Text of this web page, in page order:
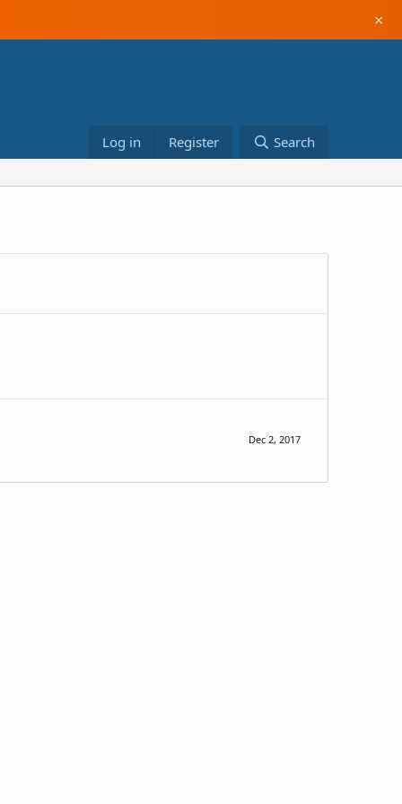
×
Log in Register Search
Dec 2, 2017